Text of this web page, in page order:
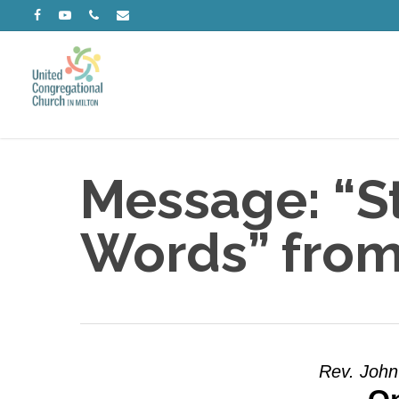
main
content
facebookyoutubephoneemail
Message:
Words”
Rev.